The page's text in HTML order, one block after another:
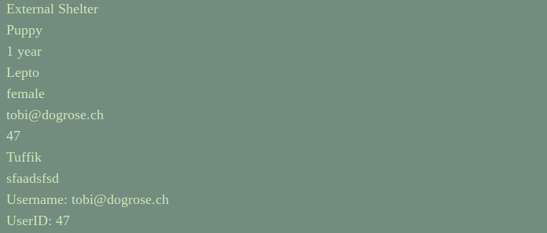
External Shelter
Puppy
1 year
Lepto
female
tobi@dogrose.ch
47
Tuffik
sfaadsfsd
Username: tobi@dogrose.ch
UserID: 47